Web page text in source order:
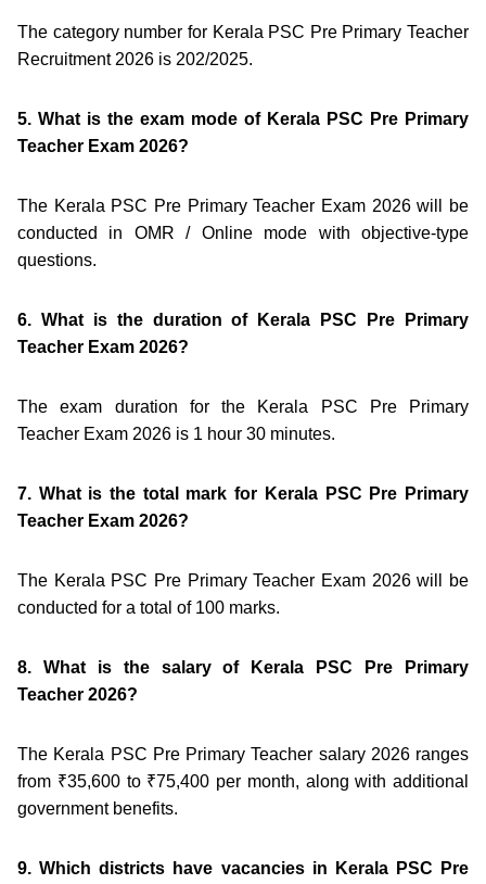
The category number for Kerala PSC Pre Primary Teacher
Recruitment 2026 is 202/2025.
5. What is the exam mode of Kerala PSC Pre Primary
Teacher Exam 2026?
The Kerala PSC Pre Primary Teacher Exam 2026 will be
conducted in OMR / Online mode with objective-type
questions.
6. What is the duration of Kerala PSC Pre Primary
Teacher Exam 2026?
The exam duration for the Kerala PSC Pre Primary
Teacher Exam 2026 is 1 hour 30 minutes.
7. What is the total mark for Kerala PSC Pre Primary
Teacher Exam 2026?
The Kerala PSC Pre Primary Teacher Exam 2026 will be
conducted for a total of 100 marks.
8. What is the salary of Kerala PSC Pre Primary
Teacher 2026?
The Kerala PSC Pre Primary Teacher salary 2026 ranges
from ₹35,600 to ₹75,400 per month, along with additional
government benefits.
9. Which districts have vacancies in Kerala PSC Pre